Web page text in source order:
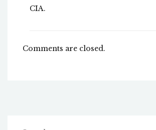
CIA.
Comments are closed.